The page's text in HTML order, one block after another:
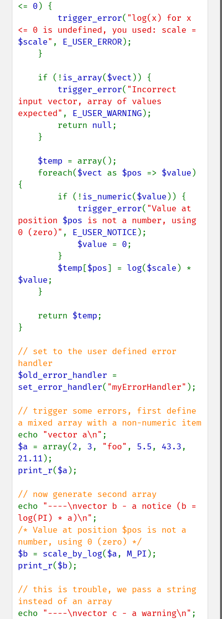
<= 0 ) {
trigger_error( "log(x) for x
$scale" , E_USER_ERROR);
    if (!
is_array($vect )) {
trigger_error( "Incorrect
input vector, array of values
expected" , E_USER_WARNING);
        return
null;
$temp = array();
    foreach(
$vect as $pos => $value )
{
        if (!
is_numeric($value )) {
trigger_error( "Value at
position $pos is not a number, using
0 (zero)" , E_USER_NOTICE );
$value = 0;
$temp [$pos] = log($scale
$value;
    return
$temp;
}
// set to the user defined error
$old_error_handler
set_error_handler( "myErrorHandler" );
// trigger some errors, first define
echo "vector a\n"
$a = array(2, 3, "foo" , 5.5, 43.3
21.11
print_r($a );
echo "----\nvector b - a notice (b =
log(PI) * a)\n"
/* Value at position $pos is not a
$b = scale_by_log($a, M_PI
print_r($b);
// this is trouble, we pass a string
echo "----\nvector c - a warning\n"